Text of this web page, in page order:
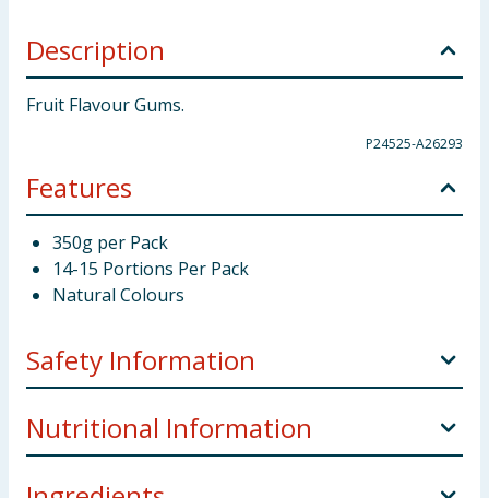
Description
Fruit Flavour Gums.
P24525-A26293
Features
350g per Pack
14-15 Portions Per Pack
Natural Colours
Safety Information
Storage: Store in a cool and dry.
Weight:350g x 6
Nutritional Information